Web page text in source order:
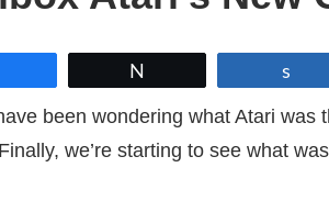
been wondering what Atari
we’re starting to see what